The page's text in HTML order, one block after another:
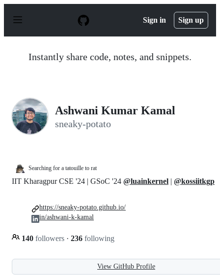
p
Sign in Sign up
Instantly share code, notes, and snippets.
Ashwani Kumar Kamal
sneaky-potato
Searching for a tatouille to rat
IIT Kharagpur CSE '24 | GSoC '24 @luainkernel | @kossiitkgp
140 followers · 236 following
https://sneaky-potato.github.io/
in/ashwani-k-kamal
View GitHub Profile